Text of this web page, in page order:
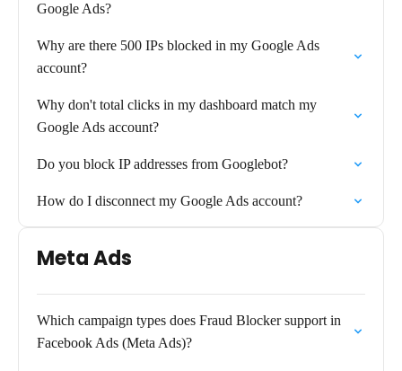
Google Ads?
Why are there 500 IPs blocked in my Google Ads
account?
Why don't total clicks in my dashboard match my
Google Ads account?
Do you block IP addresses from Googlebot?
How do I disconnect my Google Ads account?
Meta Ads
Which campaign types does Fraud Blocker support in
Facebook Ads (Meta Ads)?